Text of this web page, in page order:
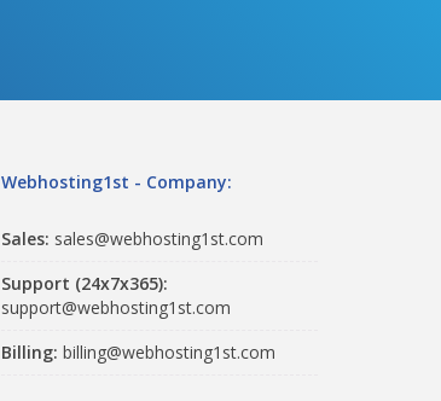
Webhosting1st - Company:
Sales: sales@webhosting1st.com
Support (24x7x365):
support@webhosting1st.com
Billing: billing@webhosting1st.com